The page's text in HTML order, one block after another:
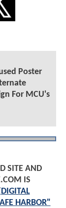
Poster
For MCU's
SITE AND
IS
HARBOR"